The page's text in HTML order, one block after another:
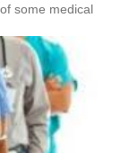
some medical